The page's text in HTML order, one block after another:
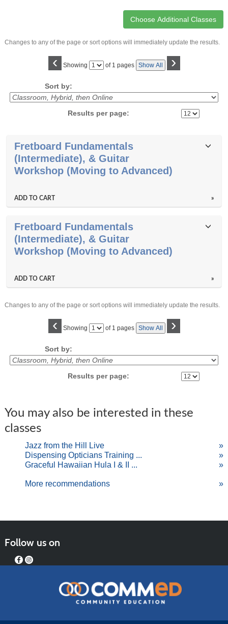
Changes to any of the page or sort options will immediately update the results.
‹ Showing
Page of 1 pages Show All ›
Sort by:
Results per page:
Class
listing
results
Fretboard Fundamentals
(Intermediate), & Guitar
Workshop (Moving to Advanced)
ADD TO CART »
Fretboard Fundamentals
(Intermediate), & Guitar
Workshop (Moving to Advanced)
ADD TO CART »
Changes to any of the page or sort options will immediately update the results.
‹ Showing
Page of 1 pages Show All ›
Sort by:
Results per page:
You may also be interested in these
classes
Jazz from the Hill Live
»
Dispensing Opticians Training ...
»
Graceful Hawaiian Hula I & II ...
»
More recommendations »
Follow us on